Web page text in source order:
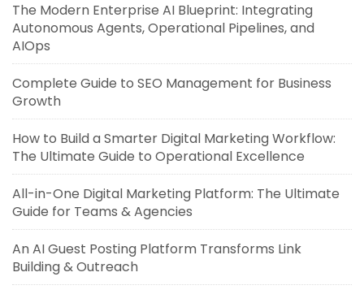
The Modern Enterprise AI Blueprint: Integrating
Autonomous Agents, Operational Pipelines, and
AIOps
Complete Guide to SEO Management for Business
Growth
How to Build a Smarter Digital Marketing Workflow:
The Ultimate Guide to Operational Excellence
All-in-One Digital Marketing Platform: The Ultimate
Guide for Teams & Agencies
An AI Guest Posting Platform Transforms Link
Building & Outreach